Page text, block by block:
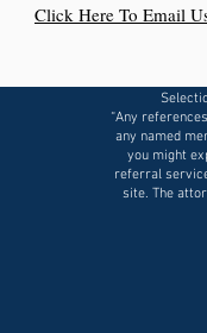
Click Here To Email
“Any
any named
you might
referral
site. The